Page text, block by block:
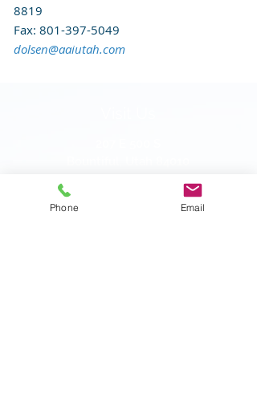
8819
Fax: 801-397-5049
dolsen@aaiutah.com
Phone Email